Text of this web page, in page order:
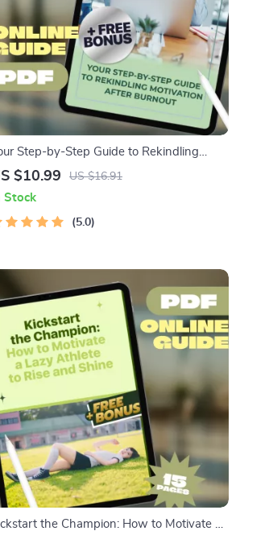
Step-by-Step Guide to Rekindling
After Burnout – How to Get
$10.99 US $16.91
Stock
5.0
the Champion: How to Motivate a